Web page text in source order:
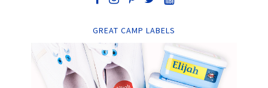
GREAT CAMP LABELS